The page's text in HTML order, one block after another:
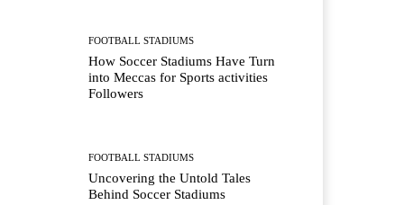
FOOTBALL STADIUMS
How Soccer Stadiums Have Turn
into Meccas for Sports activities
Followers
FOOTBALL STADIUMS
Uncovering the Untold Tales
Behind Soccer Stadiums